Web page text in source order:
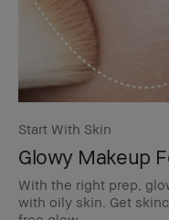
Start With Skin
Glowy Makeup
With the right prep,
with oily skin. Get